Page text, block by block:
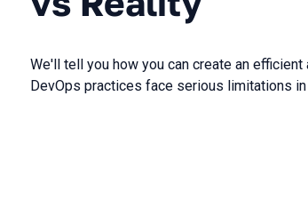
We'll tell you how you can create an
DevOps practices face serious limitations